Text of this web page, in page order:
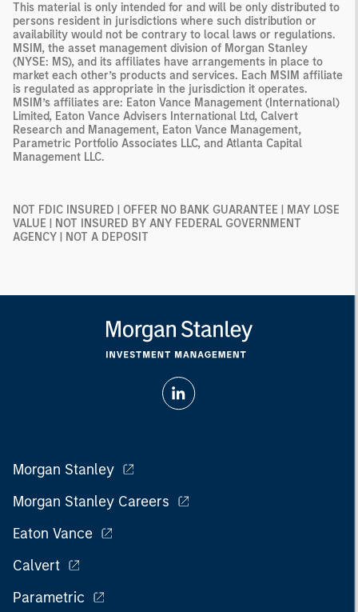
This material is only intended for and will be only distributed to
persons resident in jurisdictions where such distribution or
availability would not be contrary to local laws or regulations.
MSIM, the asset management division of Morgan Stanley
(NYSE: MS), and its affiliates have arrangements in place to
market each other’s products and services. Each MSIM affiliate
is regulated as appropriate in the jurisdiction it operates.
MSIM’s affiliates are: Eaton Vance Management (International)
Limited, Eaton Vance Advisers International Ltd, Calvert
Research and Management, Eaton Vance Management,
Parametric Portfolio Associates LLC, and Atlanta Capital
Management LLC.
NOT FDIC INSURED | OFFER NO BANK GUARANTEE | MAY LOSE
VALUE | NOT INSURED BY ANY FEDERAL GOVERNMENT
AGENCY | NOT A DEPOSIT
Morgan Stanley
Morgan Stanley Careers
Eaton Vance
Calvert
Parametric